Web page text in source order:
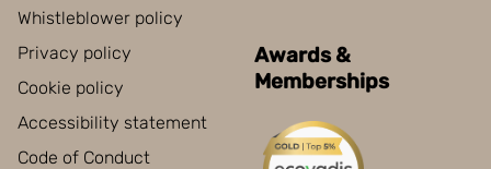
Whistleblower policy
Privacy policy
Cookie policy
Accessibility statement
Code of Conduct
Awards &
Memberships